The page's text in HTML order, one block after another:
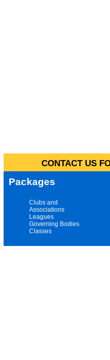
CONTACT US
Packages
Clubs and
Associations
Leagues
Governing Bodies
Classes